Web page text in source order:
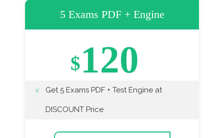
5 Exams PDF + Engine
$120
Get 5 Exams PDF + Test Engine at
DISCOUNT Price